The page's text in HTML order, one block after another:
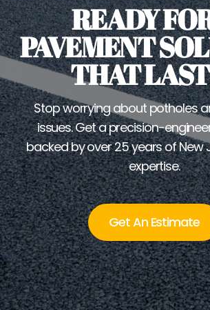
READY
PAVEMENT
THAT
Stop worrying about potholes
issues. Get a precision-
backed by over 25 years of New
expertise.
Get An Estimate